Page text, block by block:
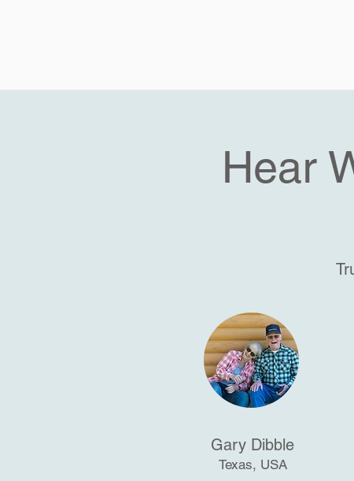
Hear
Gary Dibble
Texas, USA